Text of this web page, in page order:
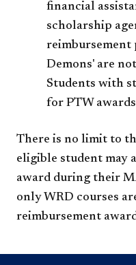
financial
scholarship
reimbursement
Demons' are
Students with
for PTW
There is no limit to
eligible student may
award during their
only WRD courses
reimbursement